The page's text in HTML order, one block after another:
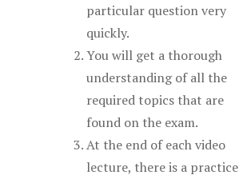
particular question very
quickly.
You will get a thorough
understanding of all the
required topics that are
found on the exam.
At the end of each video
lecture, there is a practice